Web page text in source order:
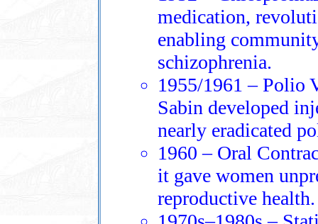
medication,
enabling
schizophrenia.
1955/1961 – Polio
Sabin developed
nearly eradicated
1960 – Oral
it gave women
reproductive health.